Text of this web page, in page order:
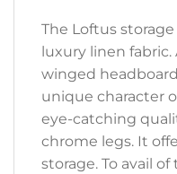
The Loftus
luxury linen fabric.
winged
unique character
eye-catching
chrome legs. It
storage. To avail